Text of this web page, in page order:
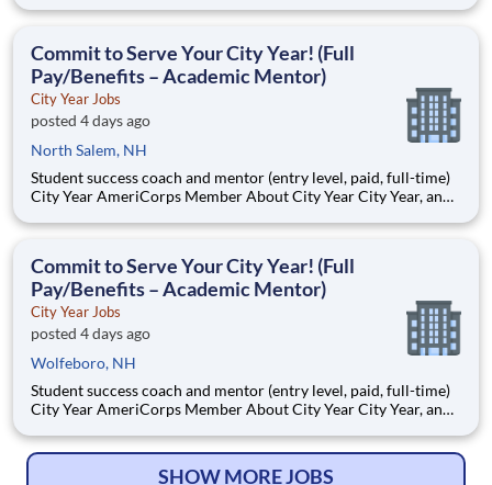
Teams of City Year AmeriCorps members provide support to
Commit to Serve Your City Year! (Full
Pay/Benefits – Academic Mentor)
City Year Jobs
posted 4 days ago
North Salem, NH
Student success coach and mentor (entry level, paid, full-time)
City Year AmeriCorps Member About City Year City Year, an
Teams of City Year AmeriCorps members provide support to
Commit to Serve Your City Year! (Full
Pay/Benefits – Academic Mentor)
City Year Jobs
posted 4 days ago
Wolfeboro, NH
Student success coach and mentor (entry level, paid, full-time)
City Year AmeriCorps Member About City Year City Year, an
Teams of City Year AmeriCorps members provide support to
SHOW MORE JOBS